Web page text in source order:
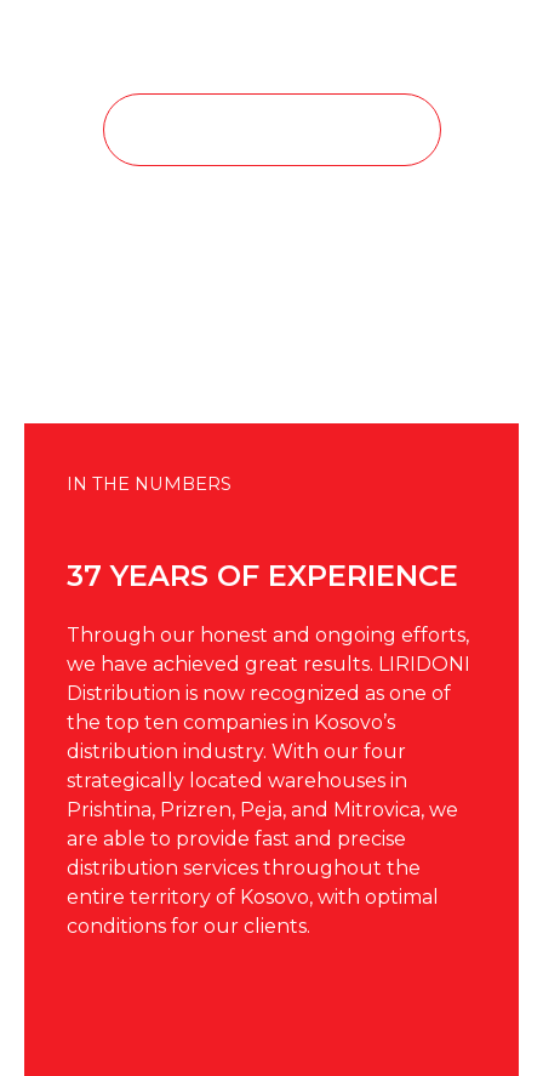
IN THE NUMBERS
37 YEARS OF EXPERIENCE
Through our honest and ongoing efforts,
we have achieved great results. LIRIDONI
Distribution is now recognized as one of
the top ten companies in Kosovo’s
distribution industry. With our four
strategically located warehouses in
Prishtina, Prizren, Peja, and Mitrovica, we
are able to provide fast and precise
distribution services throughout the
entire territory of Kosovo, with optimal
conditions for our clients.